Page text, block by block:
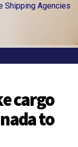
Shipping Agencies
cargo
to